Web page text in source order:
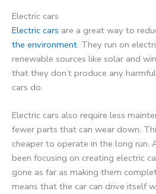
Electric cars
Electric cars are a great way to
the environment. They run on
renewable sources like solar and
that they don’t produce any
cars do.
Electric cars also require less
fewer parts that can wear down.
cheaper to operate in the long run.
been focusing on creating electric
gone as far as making them
means that the car can drive itself